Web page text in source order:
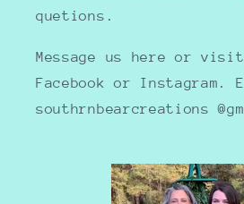
quetions.
Message us here or
Facebook or Instagram.
southrnbearcreations